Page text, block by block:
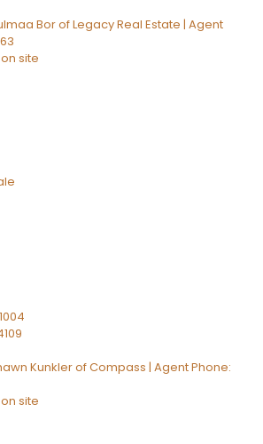
Bor of Legacy Real Estate | Agent
site
Kunkler of Compass | Agent Phone:
site